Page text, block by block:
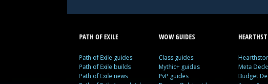
PATH OF EXILE
Path of Exile guides
Path of Exile builds
Path of Exile news
WOW GUIDES
Class guides
Mythic+ guides
PvP guides
Meta
Budget